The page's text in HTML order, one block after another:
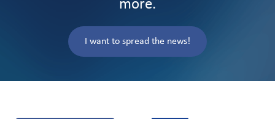
more.
I want to spread the news!